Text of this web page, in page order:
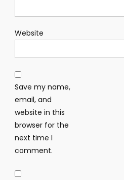
Website
Save my name,
email, and
website in this
browser for the
next time I
comment.